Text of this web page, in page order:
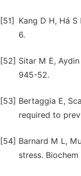
[51]
Kang D H, Há
6.
[52] Sitar M E,
945-52.
[53] Bertaggia E,
required to
[54] Barnard M L,
stress.